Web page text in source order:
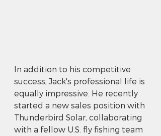
In addition to his competitive
success, Jack's professional life is
equally impressive. He recently
started a new sales position with
Thunderbird Solar, collaborating
with a fellow U.S. fly fishing team